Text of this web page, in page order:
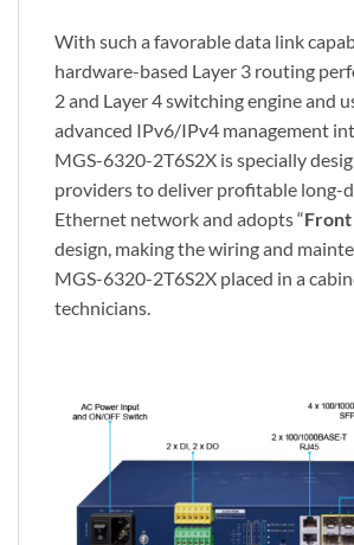
With such a favorable data link
hardware-based Layer 3 routing
2 and Layer 4 switching engine and
advanced IPv6/IPv4 management
MGS-6320-2T6S2X is specially
providers to deliver profitable long-
Ethernet network and adopts “Front
design, making the wiring and
MGS-6320-2T6S2X placed in a
technicians.